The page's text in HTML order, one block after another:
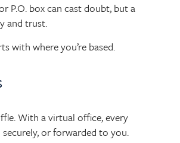
P.O. box can cast doubt, but a
and trust.
with where you’re based.
With a virtual office, every
or forwarded to you.